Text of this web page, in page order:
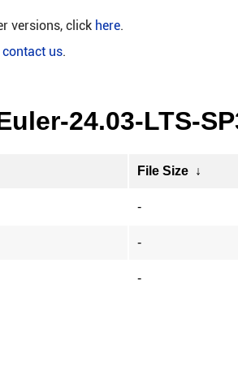
versions, click here.
contact us.
24.03-LTS-
File Size ↓
-
-
-